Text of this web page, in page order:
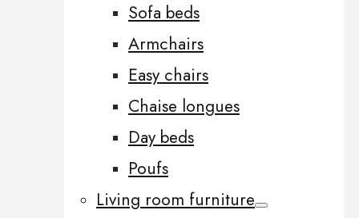
Sofa beds
Armchairs
Easy chairs
Chaise longues
Day beds
Poufs
Living room furniture